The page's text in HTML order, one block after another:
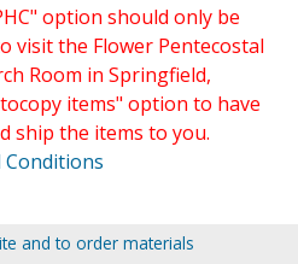
option should only be
visit the Flower Pentecostal
Room in Springfield,
items" option to have
ship the items to you.
Conditions
and to order materials